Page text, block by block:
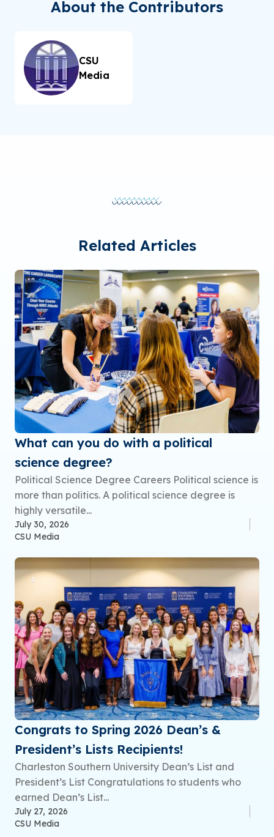
About the Contributors
CSU
Media
Related Articles
What can you do with a political
science degree?
Political Science Degree Careers Political science is
more than politics. A political science degree is
highly versatile...
July 30, 2026
CSU Media
Congrats to Spring 2026 Dean’s &
President’s Lists Recipients!
Charleston Southern University Dean’s List and
President’s List Congratulations to students who
earned Dean’s List...
July 27, 2026
CSU Media